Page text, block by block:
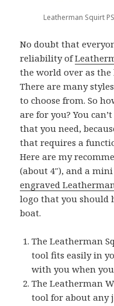
Leatherman Squirt
No doubt that
reliability of
the world over as
There are many
to choose from. So
are for you? You
that you need,
that requires a
Here are my
(about 4″), and a mini
engraved
logo that you should
boat.
The Leatherman
tool fits easily in
with you when
The Leatherman
tool for about any